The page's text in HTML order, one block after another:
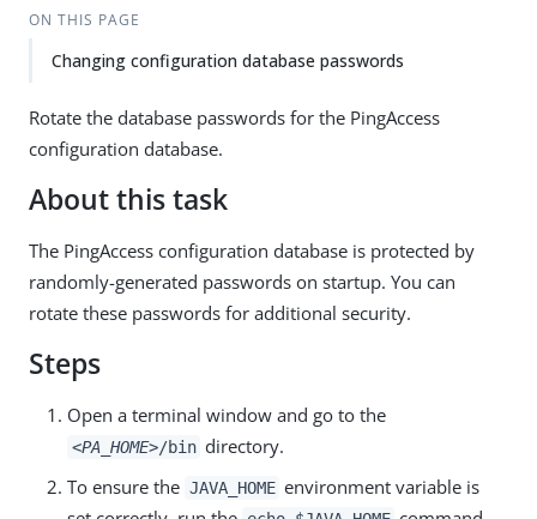
ON THIS PAGE
Changing configuration database passwords
Rotate the database passwords for the PingAccess
configuration database.
About this task
The PingAccess configuration database is protected by
randomly-generated passwords on startup. You can
rotate these passwords for additional security.
Steps
Open a terminal window and go to the
<PA_HOME>/bin directory.
To ensure the JAVA_HOME environment variable is